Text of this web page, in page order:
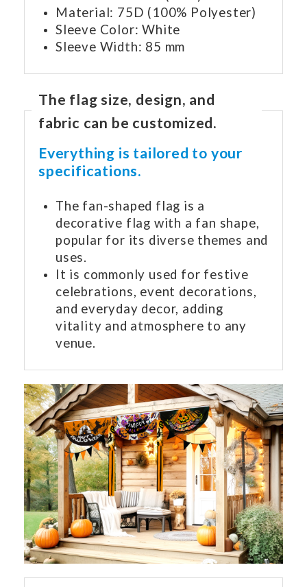
Material: 75D (100% Polyester)
Sleeve Color: White
Sleeve Width: 85 mm
The flag size, design, and
fabric can be customized.
Everything is tailored to your
specifications.
The fan-shaped flag is a
decorative flag with a fan shape,
popular for its diverse themes and
uses.
It is commonly used for festive
celebrations, event decorations,
and everyday decor, adding
vitality and atmosphere to any
venue.